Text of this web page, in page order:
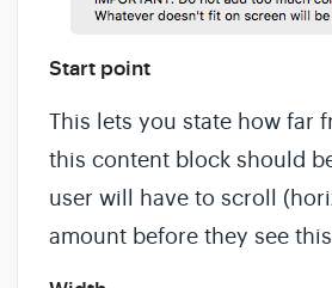
Start point
This lets you state how far
this content block should
user will have to scroll
amount before they see